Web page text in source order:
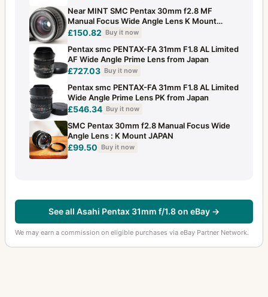
Near MINT SMC Pentax 30mm f2.8 MF
Manual Focus Wide Angle Lens K Mount
JAPAN
£150.82 Buy it now
Pentax smc PENTAX-FA 31mm F1.8 AL Limited
AF Wide Angle Prime Lens from Japan
£727.03 Buy it now
Pentax smc PENTAX-FA 31mm F1.8 AL Limited
Wide Angle Prime Lens PK from Japan
£546.34 Buy it now
SMC Pentax 30mm f2.8 Manual Focus Wide
Angle Lens : K Mount JAPAN
£99.50 Buy it now
See all Asahi Pentax 31mm f/1.8 on eBay →
We may earn a commission on eligible purchases via eBay Partner Network.